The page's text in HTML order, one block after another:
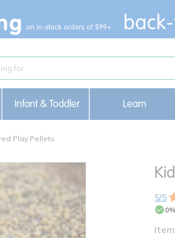
Infant & Toddler Learn
Play Pellets
5/5